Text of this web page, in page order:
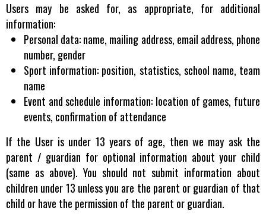
Users may be asked for, as appropriate, for additional
information:
Personal data: name, mailing address, email address, phone
number, gender
Sport information: position, statistics, school name, team
name
Event and schedule information: location of games, future
events, confirmation of attendance
If the User is under 13 years of age, then we may ask the
parent / guardian for optional information about your child
(same as above). You should not submit information about
children under 13 unless you are the parent or guardian of that
child or have the permission of the parent or guardian.